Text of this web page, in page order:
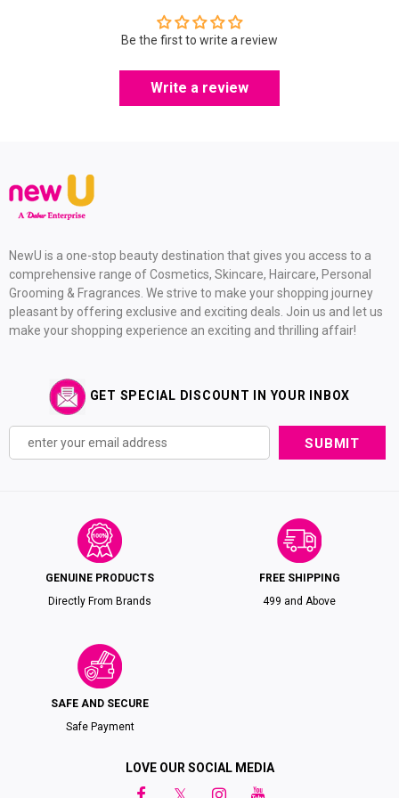
Be the first to write a review
Write a review
NewU is a one-stop beauty destination that gives you access to a
comprehensive range of Cosmetics, Skincare, Haircare, Personal
Grooming & Fragrances. We strive to make your shopping journey
pleasant by offering exclusive and exciting deals. Join us and let us
make your shopping experience an exciting and thrilling affair!
GET SPECIAL DISCOUNT IN YOUR INBOX
GENUINE PRODUCTS
Directly From Brands
FREE SHIPPING
₹499 and Above
SAFE AND SECURE
Safe Payment
LOVE OUR SOCIAL MEDIA